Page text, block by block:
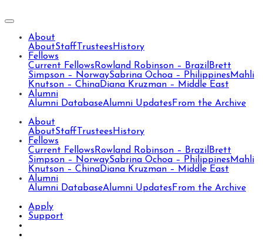
About
AboutStaff Trustees History
Fellows
Current Fellows Rowland Robinson – Brazil Brett
Simpson – NorwaySabrina Ochoa – Philippines Mahli
Knutson – ChinaDiana Kruzman – Middle East
Alumni
Alumni DatabaseAlumni Updates From the Archive
About
AboutStaff Trustees History
Fellows
Current Fellows Rowland Robinson – Brazil Brett
Simpson – NorwaySabrina Ochoa – Philippines Mahli
Knutson – ChinaDiana Kruzman – Middle East
Alumni
Alumni DatabaseAlumni Updates From the Archive
Apply
Support